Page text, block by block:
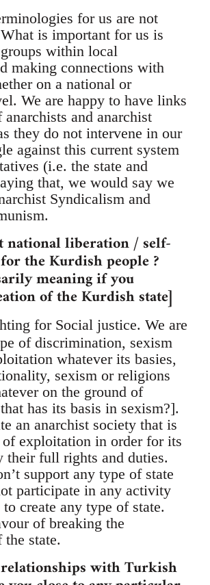
for us are not
is important for us is
within local
making connections with
on a national or
We are happy to have links
and anarchist
they do not intervene in our
against this current system
(i.e. the state and
that, we would say we
Syndicalism and
national liberation / self-
the Kurdish people ?
meaning if you
of the Kurdish state]
for Social justice. We are
of discrimination, sexism
whatever its basies,
sexism or religions
on the ground of
has its basis in sexism?].
an anarchist society that is
exploitation in order for its
their full rights and duties.
support any type of state
participate in any activity
create any type of state.
of breaking the
state.
with Turkish